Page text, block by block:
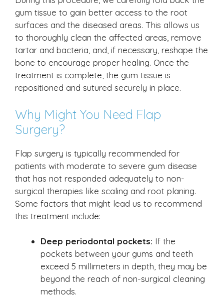
gum tissue to gain better access to the root
surfaces and the diseased areas. This allows us
to thoroughly clean the affected areas, remove
tartar and bacteria, and, if necessary, reshape the
bone to encourage proper healing. Once the
treatment is complete, the gum tissue is
repositioned and sutured securely in place.
Why Might You Need Flap
Surgery?
Flap surgery is typically recommended for
patients with moderate to severe gum disease
that has not responded adequately to non-
surgical therapies like scaling and root planing.
Some factors that might lead us to recommend
this treatment include:
Deep periodontal pockets: If the
pockets between your gums and teeth
exceed 5 millimeters in depth, they may be
beyond the reach of non-surgical cleaning
methods.